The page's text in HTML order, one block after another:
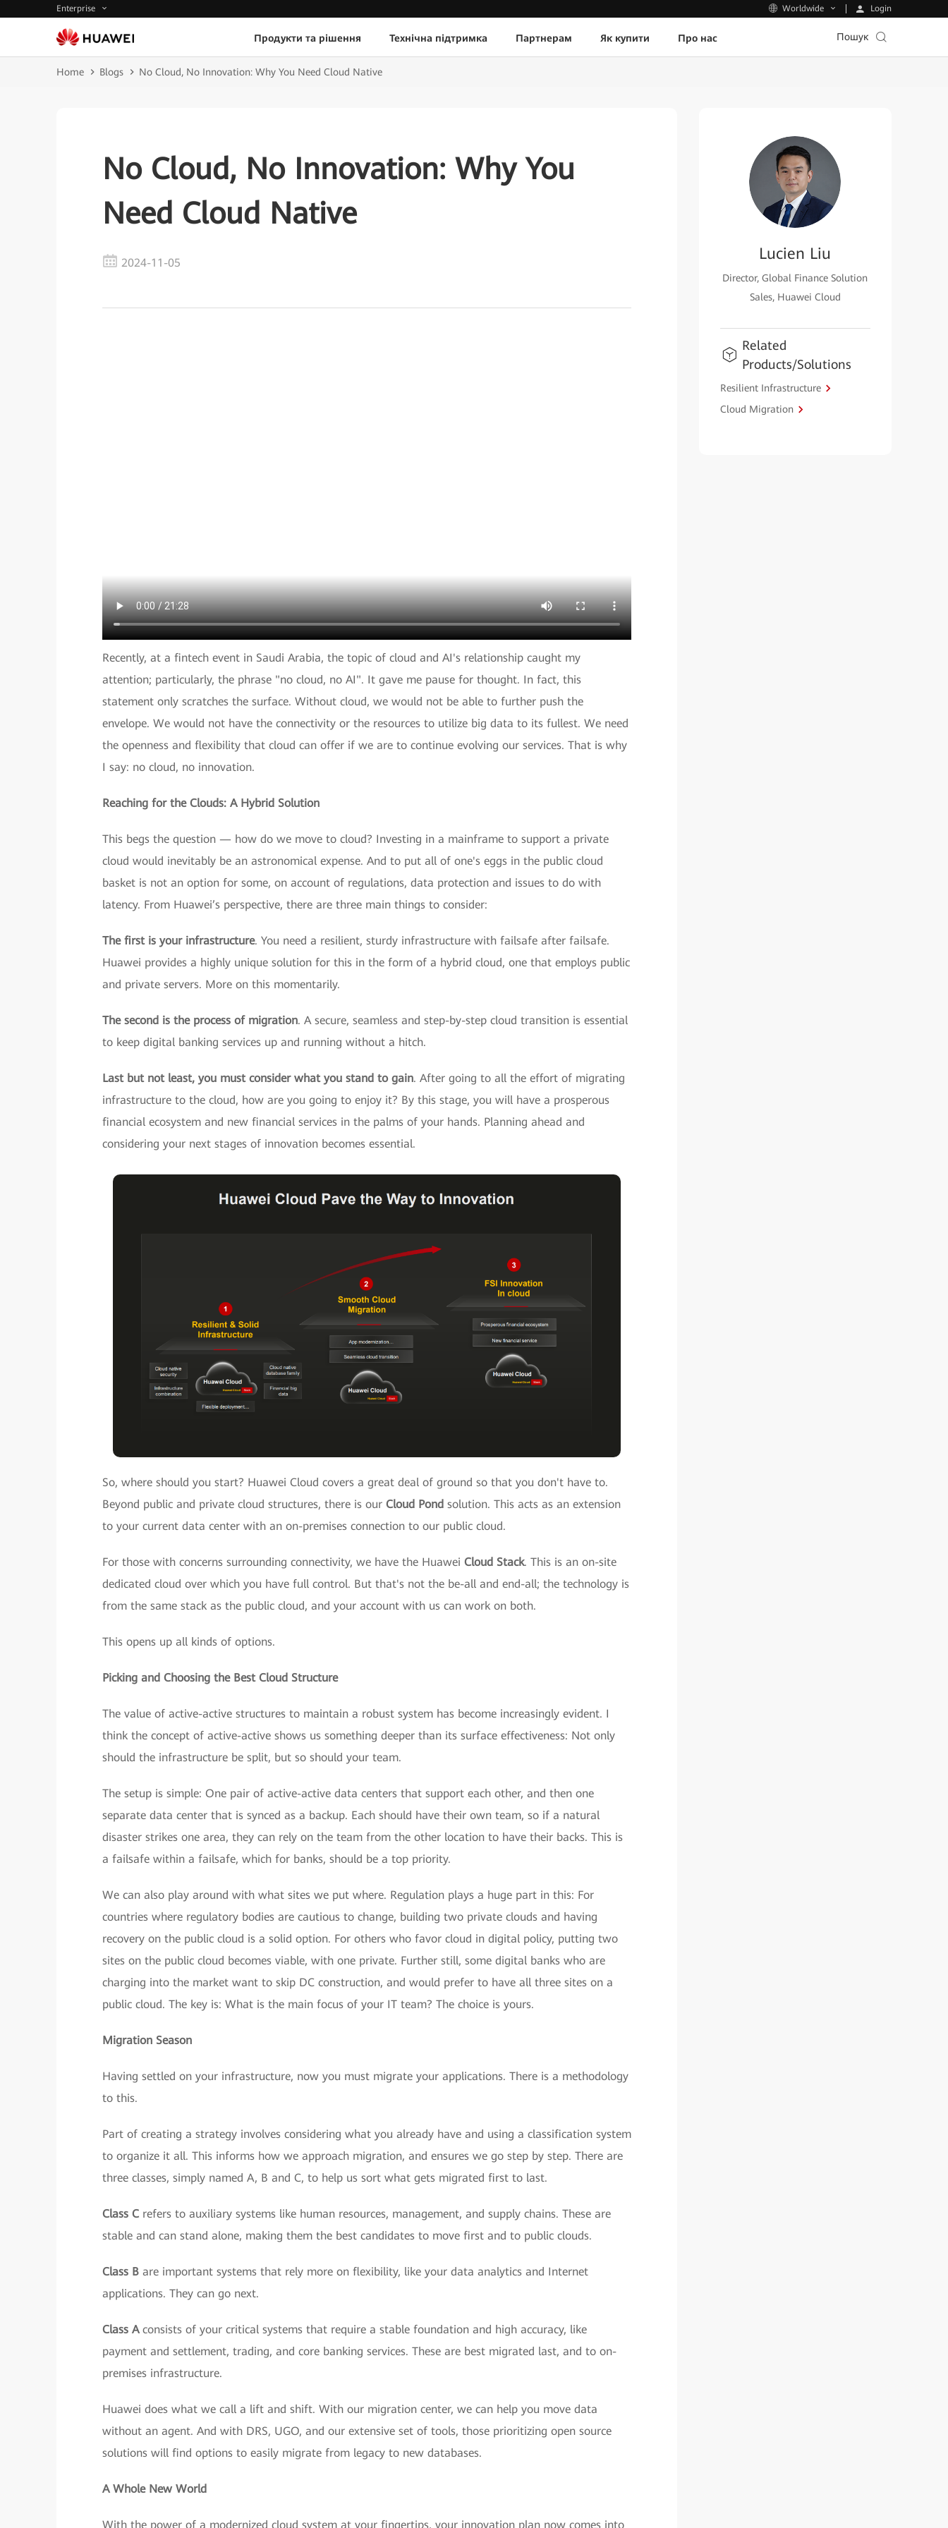
Enterprise Worldwide Login
Продукти та рішення Технічна підтримка Партнерам Як купити Про нас Пошук
Home Blogs No Cloud, No Innovation: Why You Need Cloud Native
No Cloud, No Innovation: Why You
Need Cloud Native
2024-11-05
Recently, at a fintech event in Saudi Arabia, the topic of cloud and AI's relationship caught my
attention; particularly, the phrase "no cloud, no AI". It gave me pause for thought. In fact, this
statement only scratches the surface. Without cloud, we would not be able to further push the
envelope. We would not have the connectivity or the resources to utilize big data to its fullest. We need
the openness and flexibility that cloud can offer if we are to continue evolving our services. That is why
I say: no cloud, no innovation.
Reaching for the Clouds: A Hybrid Solution
This begs the question — how do we move to cloud? Investing in a mainframe to support a private
cloud would inevitably be an astronomical expense. And to put all of one's eggs in the public cloud
basket is not an option for some, on account of regulations, data protection and issues to do with
latency. From Huawei’s perspective, there are three main things to consider:
The first is your infrastructure. You need a resilient, sturdy infrastructure with failsafe after failsafe.
Huawei provides a highly unique solution for this in the form of a hybrid cloud, one that employs public
and private servers. More on this momentarily.
The second is the process of migration. A secure, seamless and step-by-step cloud transition is essential
to keep digital banking services up and running without a hitch.
Last but not least, you must consider what you stand to gain. After going to all the effort of migrating
infrastructure to the cloud, how are you going to enjoy it? By this stage, you will have a prosperous
financial ecosystem and new financial services in the palms of your hands. Planning ahead and
considering your next stages of innovation becomes essential.
So, where should you start? Huawei Cloud covers a great deal of ground so that you don't have to.
Beyond public and private cloud structures, there is our Cloud Pond solution. This acts as an extension
to your current data center with an on-premises connection to our public cloud.
For those with concerns surrounding connectivity, we have the Huawei Cloud Stack. This is an on-site
dedicated cloud over which you have full control. But that's not the be-all and end-all; the technology is
from the same stack as the public cloud, and your account with us can work on both.
This opens up all kinds of options.
Picking and Choosing the Best Cloud Structure
The value of active-active structures to maintain a robust system has become increasingly evident. I
think the concept of active-active shows us something deeper than its surface effectiveness: Not only
should the infrastructure be split, but so should your team.
The setup is simple: One pair of active-active data centers that support each other, and then one
separate data center that is synced as a backup. Each should have their own team, so if a natural
disaster strikes one area, they can rely on the team from the other location to have their backs. This is
a failsafe within a failsafe, which for banks, should be a top priority.
We can also play around with what sites we put where. Regulation plays a huge part in this: For
countries where regulatory bodies are cautious to change, building two private clouds and having
recovery on the public cloud is a solid option. For others who favor cloud in digital policy, putting two
sites on the public cloud becomes viable, with one private. Further still, some digital banks who are
charging into the market want to skip DC construction, and would prefer to have all three sites on a
public cloud. The key is: What is the main focus of your IT team? The choice is yours.
Migration Season
Having settled on your infrastructure, now you must migrate your applications. There is a methodology
to this.
Part of creating a strategy involves considering what you already have and using a classification system
to organize it all. This informs how we approach migration, and ensures we go step by step. There are
three classes, simply named A, B and C, to help us sort what gets migrated first to last.
Class C refers to auxiliary systems like human resources, management, and supply chains. These are
stable and can stand alone, making them the best candidates to move first and to public clouds.
Class B are important systems that rely more on flexibility, like your data analytics and Internet
applications. They can go next.
Class Aconsists of your critical systems that require a stable foundation and high accuracy, like
payment and settlement, trading, and core banking services. These are best migrated last, and to on-
premises infrastructure.
Huawei does what we call a lift and shift. With our migration center, we can help you move data
without an agent. And with DRS, UGO, and our extensive set of tools, those prioritizing open source
solutions will find options to easily migrate from legacy to new databases.
A Whole New World
With the power of a modernized cloud system at your fingertips, your innovation plan now comes into
Lucien Liu
Director, Global Finance Solution
Sales, Huawei Cloud
Related
Products/Solutions
Resilient Infrastructure
Cloud Migration